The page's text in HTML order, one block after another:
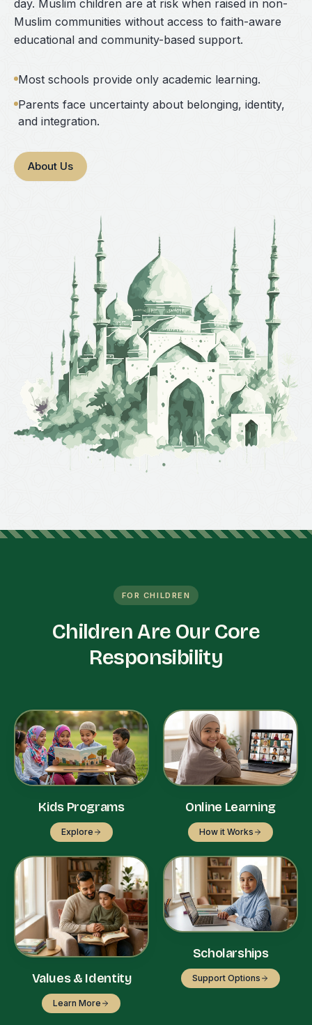
day. Muslim children are at risk when raised in non-
Muslim communities without access to faith-aware
educational and community-based support.
Most schools provide only academic learning.
Parents face uncertainty about belonging, identity,
and integration.
About Us
FOR CHILDREN
Children Are Our Core
Responsibility
Kids Programs
Explore
Online Learning
How it Works
Values & Identity
Learn More
Scholarships
Support Options